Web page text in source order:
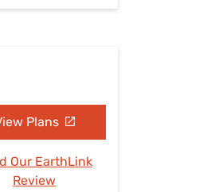
Plans
Our EarthLink
Review